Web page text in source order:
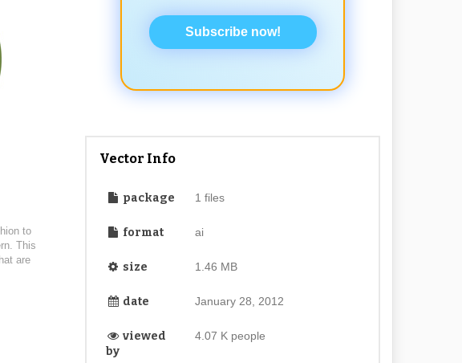
to
This
are
Subscribe now!
Vector Info
package 1 files
format ai
size 1.46 MB
date January 28, 2012
viewed
by
4.07 K people